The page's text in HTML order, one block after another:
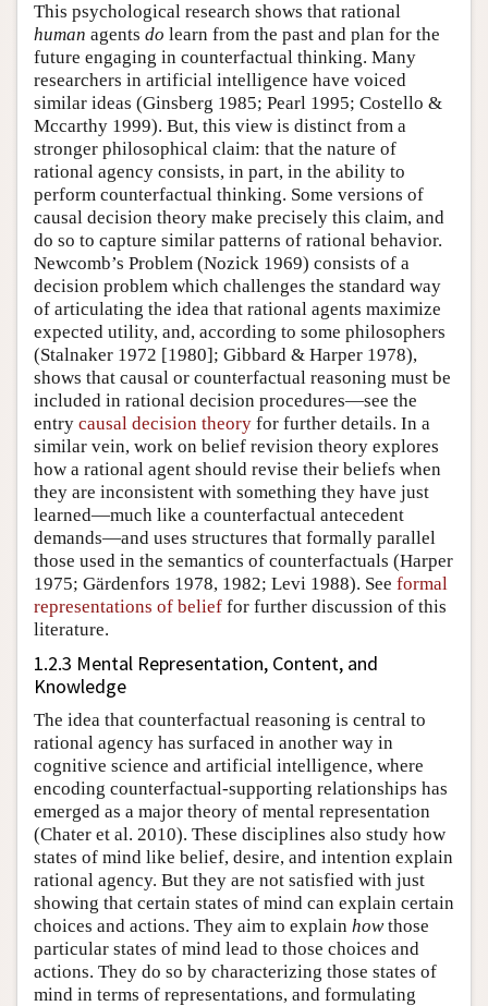
This psychological research shows that rational
human agents do learn from the past and plan for the
future engaging in counterfactual thinking. Many
researchers in artificial intelligence have voiced
similar ideas (Ginsberg 1985; Pearl 1995; Costello &
Mccarthy 1999). But, this view is distinct from a
stronger philosophical claim: that the nature of
rational agency consists, in part, in the ability to
perform counterfactual thinking. Some versions of
causal decision theory make precisely this claim, and
do so to capture similar patterns of rational behavior.
Newcomb’s Problem (Nozick 1969) consists of a
decision problem which challenges the standard way
of articulating the idea that rational agents maximize
expected utility, and, according to some philosophers
(Stalnaker 1972 [1980]; Gibbard & Harper 1978),
shows that causal or counterfactual reasoning must be
included in rational decision procedures—see the
entry causal decision theory for further details. In a
similar vein, work on belief revision theory explores
how a rational agent should revise their beliefs when
they are inconsistent with something they have just
learned—much like a counterfactual antecedent
demands—and uses structures that formally parallel
those used in the semantics of counterfactuals (Harper
1975; Gärdenfors 1978, 1982; Levi 1988). See formal
representations of belief for further discussion of this
literature.
1.2.3 Mental Representation, Content, and
Knowledge
The idea that counterfactual reasoning is central to
rational agency has surfaced in another way in
cognitive science and artificial intelligence, where
encoding counterfactual-supporting relationships has
emerged as a major theory of mental representation
(Chater et al. 2010). These disciplines also study how
states of mind like belief, desire, and intention explain
rational agency. But they are not satisfied with just
showing that certain states of mind can explain certain
choices and actions. They aim to explain howthose
particular states of mind lead to those choices and
actions. They do so by characterizing those states of
mind in terms of representations, and formulating